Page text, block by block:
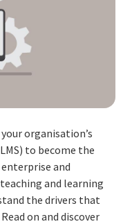
organisation’s
to become the
and
and learning
the drivers that
on and discover